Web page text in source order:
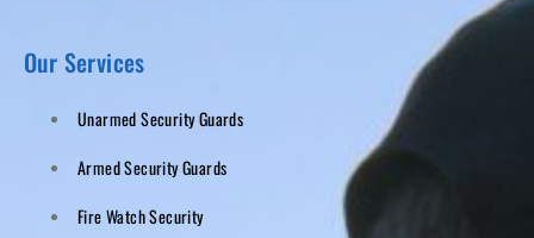
Our Services
Unarmed Security Guards
Armed Security Guards
Fire Watch Security